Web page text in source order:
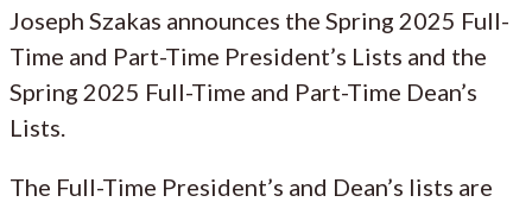
Joseph Szakas announces the Spring 2025 Full-
Time and Part-Time President’s Lists and the
Spring 2025 Full-Time and Part-Time Dean’s
Lists.
The Full-Time President’s and Dean’s lists are